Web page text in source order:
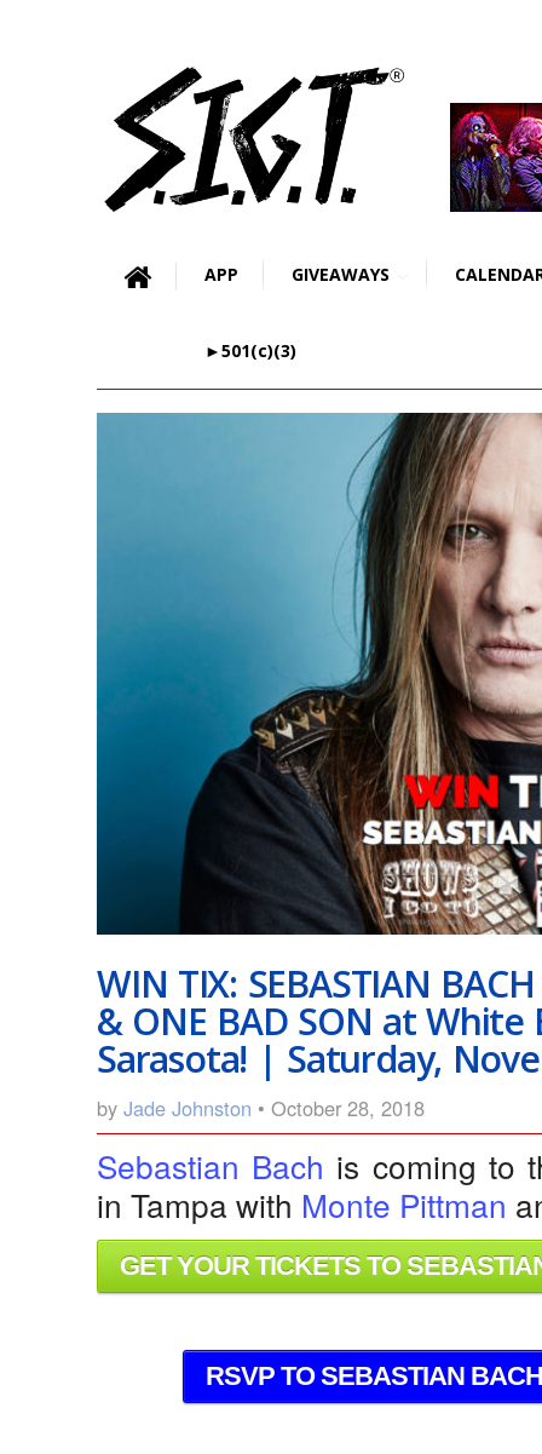
APP GIVEAWAYS
►501(c)(3)
WIN TIX: SEBASTIAN
& ONE BAD SON at
Sarasota! | Saturday,
by Jade Johnston • October 28, 2018
Sebastian Bach is coming to
in Tampa with Monte Pittman
GET YOUR TICKETS TO
RSVP TO SEBASTIAN